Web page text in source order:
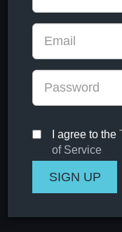
I agree to the
of Service